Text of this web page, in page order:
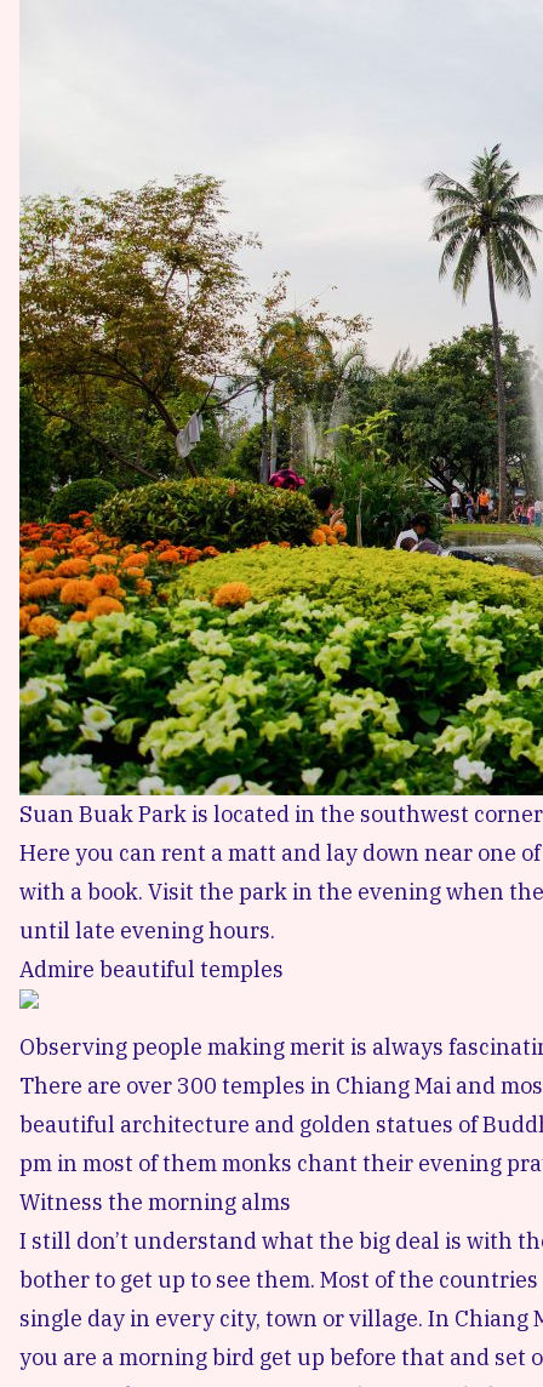
Suan Buak Park is located in the southwest
Here you can rent a matt and lay down near one
with a book. Visit the park in the evening when
until late evening hours.
Admire beautiful temples
Observing people making merit is always
There are over 300 temples in Chiang Mai and
beautiful architecture and golden statues of
pm in most of them monks chant their evening
Witness the morning alms
I still don’t understand what the big deal is with
bother to get up to see them. Most of the
single day in every city, town or village. In
you are a morning bird get up before that and